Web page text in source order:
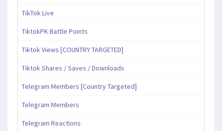
TikTok Live
TiktokPK Battle Points
Tiktok Views [COUNTRY TARGETED]
Tiktok Shares / Saves / Downloads
Telegram Members [Country Targeted]
Telegram Members
Telegram Reactions